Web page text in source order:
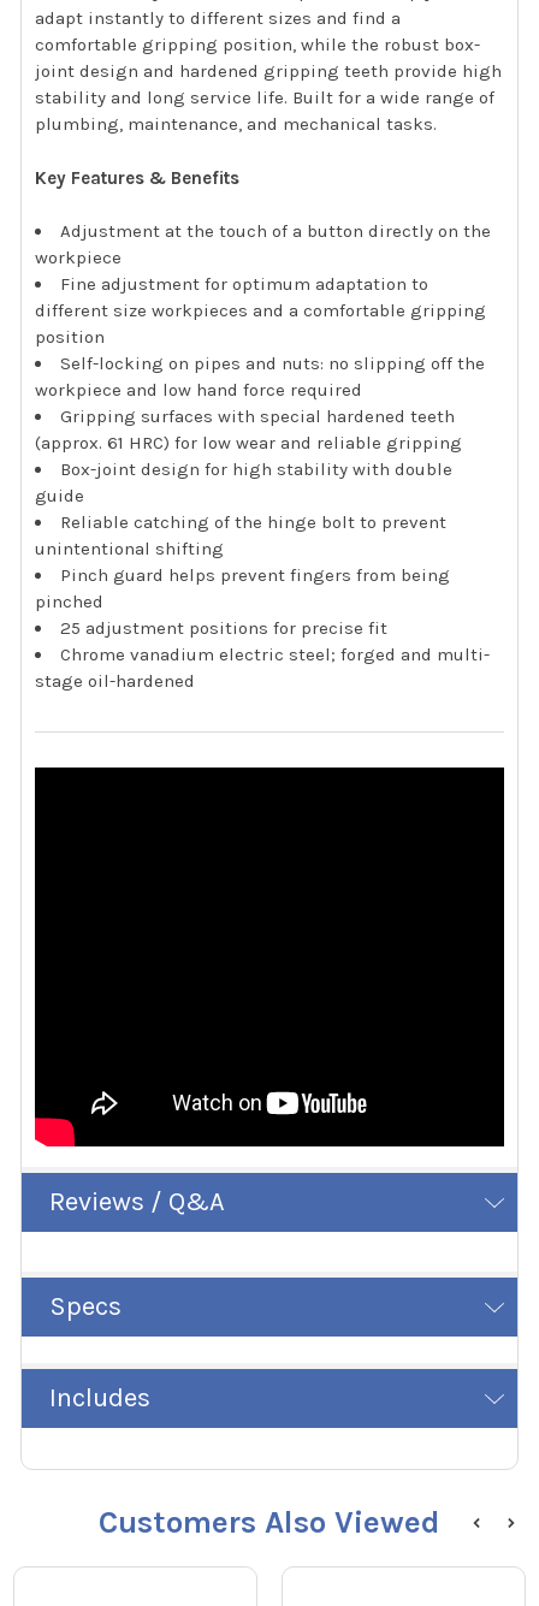
adapt instantly to different sizes and find a
comfortable gripping position, while the robust box-
joint design and hardened gripping teeth provide high
stability and long service life. Built for a wide range of
plumbing, maintenance, and mechanical tasks.
Key Features & Benefits
Adjustment at the touch of a button directly on the
workpiece
Fine adjustment for optimum adaptation to
different size workpieces and a comfortable gripping
position
Self-locking on pipes and nuts: no slipping off the
workpiece and low hand force required
Gripping surfaces with special hardened teeth
(approx. 61 HRC) for low wear and reliable gripping
Box-joint design for high stability with double
guide
Reliable catching of the hinge bolt to prevent
unintentional shifting
Pinch guard helps prevent fingers from being
pinched
25 adjustment positions for precise fit
Chrome vanadium electric steel; forged and multi-
stage oil-hardened
Reviews / Q&A
Specs
Includes
Customers Also Viewed